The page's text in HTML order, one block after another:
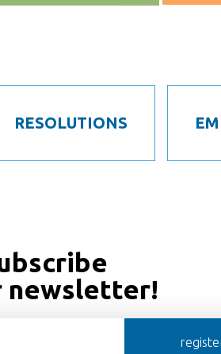
RESOLUTIONS
newsletter!